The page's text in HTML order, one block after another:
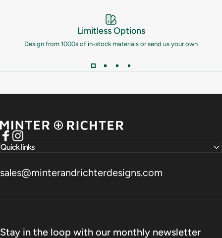
Limitless Options
Design from 1000s of in-stock materials or send us your own
Minter and Richter Designs
Facebook
Instagram
Quick links
sales@minterandrichterdesigns.com
Stay in the loop with our monthly newsletter